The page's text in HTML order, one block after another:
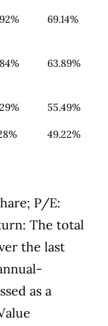
69.14%
63.89%
55.49%
49.22%
P/E:
The total
the last
as a